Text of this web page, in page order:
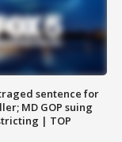
sentence for
MD GOP suing
| TOP